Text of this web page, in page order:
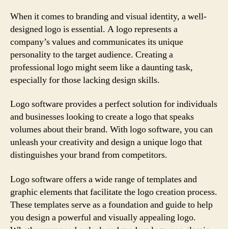
When it comes to branding and visual identity, a well-
designed logo is essential. A logo represents a
company’s values and communicates its unique
personality to the target audience. Creating a
professional logo might seem like a daunting task,
especially for those lacking design skills.
Logo software provides a perfect solution for individuals
and businesses looking to create a logo that speaks
volumes about their brand. With logo software, you can
unleash your creativity and design a unique logo that
distinguishes your brand from competitors.
Logo software offers a wide range of templates and
graphic elements that facilitate the logo creation process.
These templates serve as a foundation and guide to help
you design a powerful and visually appealing logo.